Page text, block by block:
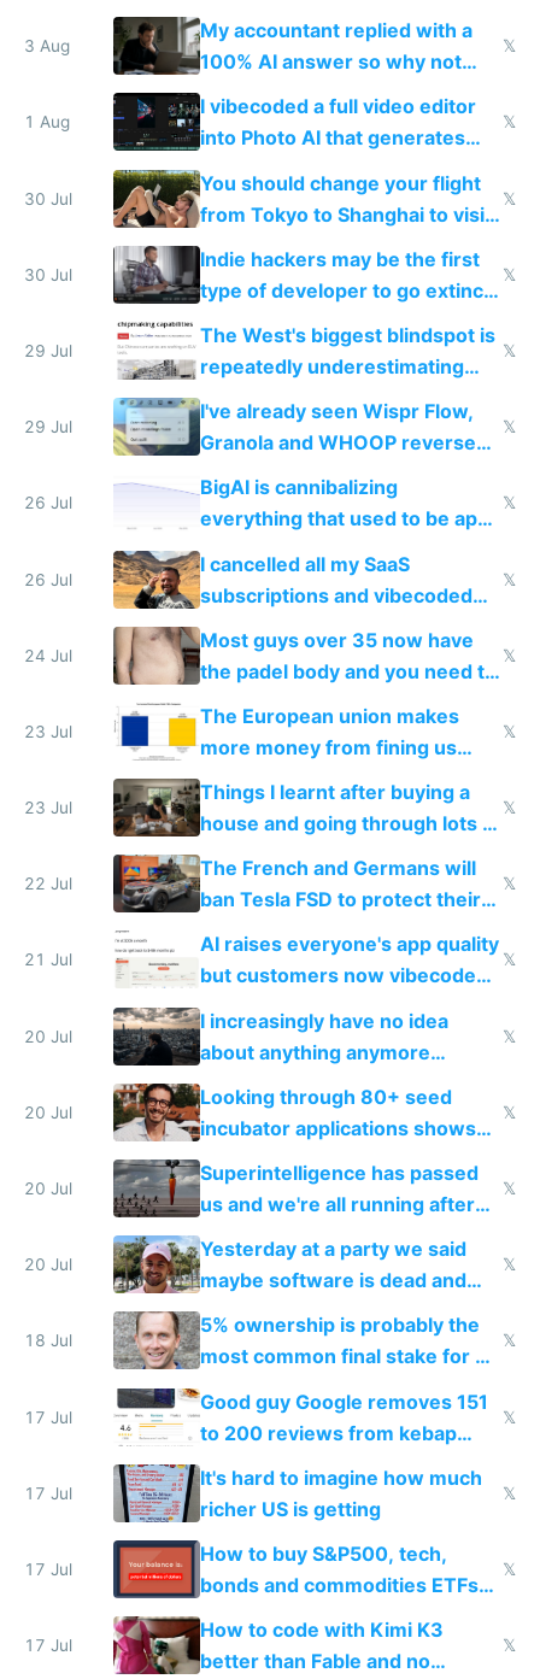
have to look up every word
3 Aug
My accountant replied with a
100% AI answer so why not
replace him with AI
𝕏
1 Aug
I vibecoded a full video editor
into Photo AI that generates
and edits videos with your
trained models
𝕏
30 Jul
You should change your flight
from Tokyo to Shanghai to visit
actual China
𝕏
30 Jul
Indie hackers may be the first
type of developer to go extinct
as AI lowers the cost of
𝕏
29 Jul
The West's biggest blindspot is
repeatedly underestimating
China's speed and capabilities
𝕏
29 Jul
I've already seen Wispr Flow,
Granola and WHOOP reverse
engineered and open sourced
with fully free versions today
𝕏
26 Jul
BigAI is cannibalizing
everything that used to be apps
for indiehackers
𝕏
26 Jul
I cancelled all my SaaS
subscriptions and vibecoded
100% of them myself
𝕏
24 Jul
Most guys over 35 now have
the padel body and you need to
𝕏
23 Jul
The European union makes
more money from fining us
tech companies than taxing
Europe's own public tech
companies
𝕏
23 Jul
Things I learnt after buying a
house and going through lots of
shitty products
𝕏
22 Jul
The French and Germans will
ban Tesla FSD to protect their
car industry
𝕏
21 Jul
AI raises everyone's app quality
but customers now vibecode
their own clones to skip paying
𝕏
20 Jul
I increasingly have no idea
about anything anymore
because time is changing too
fast with AI
𝕏
20 Jul
Looking through 80+ seed
incubator applications shows
everyone's building similar AI
slop
𝕏
20 Jul
Superintelligence has passed
us and we're all running after
the carrot
𝕏
20 Jul
Yesterday at a party we said
maybe software is dead and
everyone pretty much agreed
𝕏
18 Jul
5% ownership is probably the
most common final stake for VC
funded startup founders
𝕏
17 Jul
Good guy Google removes 151
to 200 reviews from kebap
haus due to defamation
complaints
𝕏
17 Jul
It's hard to imagine how much
richer US is getting
𝕏
17 Jul
How to buy S&P500, tech,
bonds and commodities ETFs
on IBKR as US or non-US citizen
𝕏
17 Jul
How to code with Kimi K3
better than Fable and no
𝕏